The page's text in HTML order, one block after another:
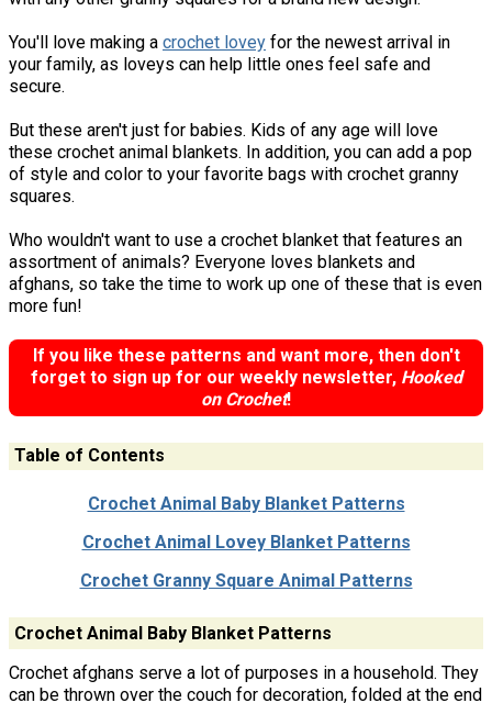
You'll love making a crochet lovey for the newest arrival in
your family, as loveys can help little ones feel safe and
secure.
But these aren't just for babies. Kids of any age will love
these crochet animal blankets. In addition, you can add a pop
of style and color to your favorite bags with crochet granny
squares.
Who wouldn't want to use a crochet blanket that features an
assortment of animals? Everyone loves blankets and
afghans, so take the time to work up one of these that is even
more fun!
If you like these patterns and want more, then don't
forget to sign up for our weekly newsletter, Hooked
on Crochet!
Table of Contents
Crochet Animal Baby Blanket Patterns
Crochet Animal Lovey Blanket Patterns
Crochet Granny Square Animal Patterns
Crochet Animal Baby Blanket Patterns
Crochet afghans serve a lot of purposes in a household. They
can be thrown over the couch for decoration, folded at the end